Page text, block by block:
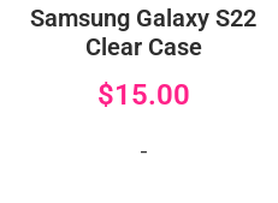
Samsung Galaxy S22
Clear Case
$15.00
-